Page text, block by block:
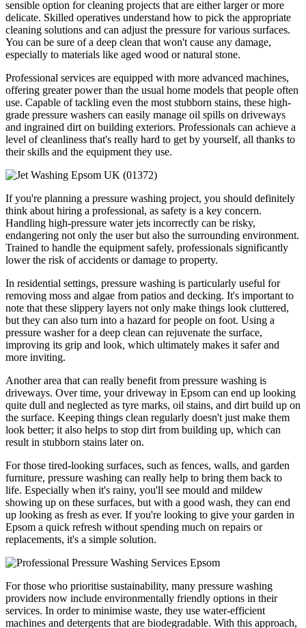
sensible option for cleaning projects that are either larger or more
delicate. Skilled operatives understand how to pick the appropriate
cleaning solutions and can adjust the pressure for various surfaces.
You can be sure of a deep clean that won't cause any damage,
especially to materials like aged wood or natural stone.
Professional services are equipped with more advanced machines,
offering greater power than the usual home models that people often
use. Capable of tackling even the most stubborn stains, these high-
grade pressure washers can easily manage oil spills on driveways
and ingrained dirt on building exteriors. Professionals can achieve a
level of cleanliness that's really hard to get by yourself, all thanks to
their skills and the equipment they use.
If you're planning a pressure washing project, you should definitely
think about hiring a professional, as safety is a key concern.
Handling high-pressure water jets incorrectly can be risky,
endangering not only the user but also the surrounding environment.
Trained to handle the equipment safely, professionals significantly
lower the risk of accidents or damage to property.
In residential settings, pressure washing is particularly useful for
removing moss and algae from patios and decking. It's important to
note that these slippery layers not only make things look cluttered,
but they can also turn into a hazard for people on foot. Using a
pressure washer for a deep clean can rejuvenate the surface,
improving its grip and look, which ultimately makes it safer and
more inviting.
Another area that can really benefit from pressure washing is
driveways. Over time, your driveway in Epsom can end up looking
quite dull and neglected as tyre marks, oil stains, and dirt build up on
the surface. Keeping things clean regularly doesn't just make them
look better; it also helps to stop dirt from building up, which can
result in stubborn stains later on.
For those tired-looking surfaces, such as fences, walls, and garden
furniture, pressure washing can really help to bring them back to
life. Especially when it's rainy, you'll see mould and mildew
showing up on these surfaces, but with a good wash, they can end
up looking as fresh as ever. If you're looking to give your garden in
Epsom a quick refresh without spending much on repairs or
replacements, it's a simple solution.
For those who prioritise sustainability, many pressure washing
providers now include environmentally friendly options in their
services. In order to minimise waste, they use water-efficient
machines and detergents that are biodegradable. With this approach,